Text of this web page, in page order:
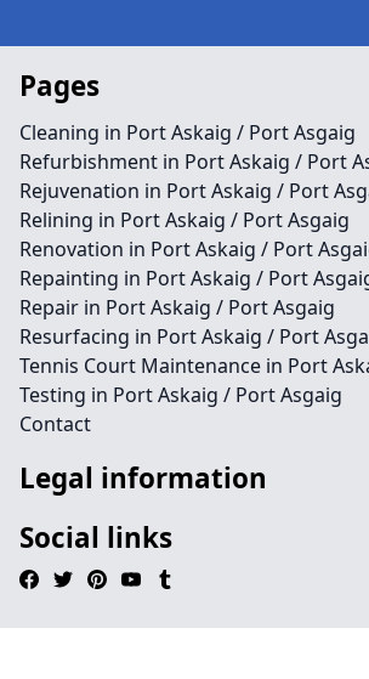
Pages
Cleaning in Port Askaig / Port Asgaig
Refurbishment in Port Askaig / Port
Rejuvenation in Port Askaig / Port
Relining in Port Askaig / Port Asgaig
Renovation in Port Askaig / Port
Repainting in Port Askaig / Port
Repair in Port Askaig / Port Asgaig
Resurfacing in Port Askaig / Port
Tennis Court Maintenance in Port
Testing in Port Askaig / Port Asgaig
Contact
Legal information
Social links